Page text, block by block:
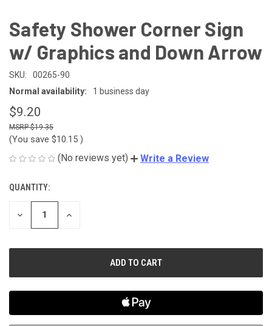
Safety Shower Corner Sign
w/ Graphics and Down Arrow
SKU:
00265-90
Normal availability:
1 business day
$9.20
$19.35
(You save $10.15 )
(No reviews yet) Write a Review
CURRENT
STOCK:
QUANTITY:
DECREASE
INCREASE